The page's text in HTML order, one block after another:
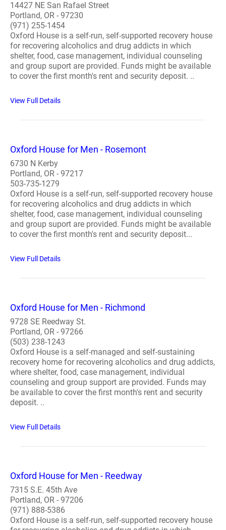
14427 NE San Rafael Street
Portland, OR - 97230
(971) 255-1454
Oxford House is a self-run, self-supported recovery house
for recovering alcoholics and drug addicts in which
shelter, food, case management, individual counseling
and group suport are provided. Funds might be available
to cover the first month's rent and security deposit. ..
View Full Details
Oxford House for Men - Rosemont
6730 N Kerby
Portland, OR - 97217
503-735-1279
Oxford House is a self-run, self-supported recovery house
for recovering alcoholics and drug addicts in which
shelter, food, case management, individual counseling
and group suport are provided. Funds might be available
to cover the first month's rent and security deposit...
View Full Details
Oxford House for Men - Richmond
9728 SE Reedway St.
Portland, OR - 97266
(503) 238-1243
Oxford House is a self-managed and self-sustaining
recovery home for recovering alcoholics and drug addicts,
where shelter, food, case management, individual
counseling and group support are provided. Funds may
be available to cover the first month's rent and security
deposit. ..
View Full Details
Oxford House for Men - Reedway
7315 S.E. 45th Ave
Portland, OR - 97206
(971) 888-5386
Oxford House is a self-run, self-supported recovery house